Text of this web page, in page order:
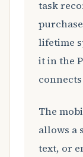
task
lifetime
it in the
The
allows a
text, or